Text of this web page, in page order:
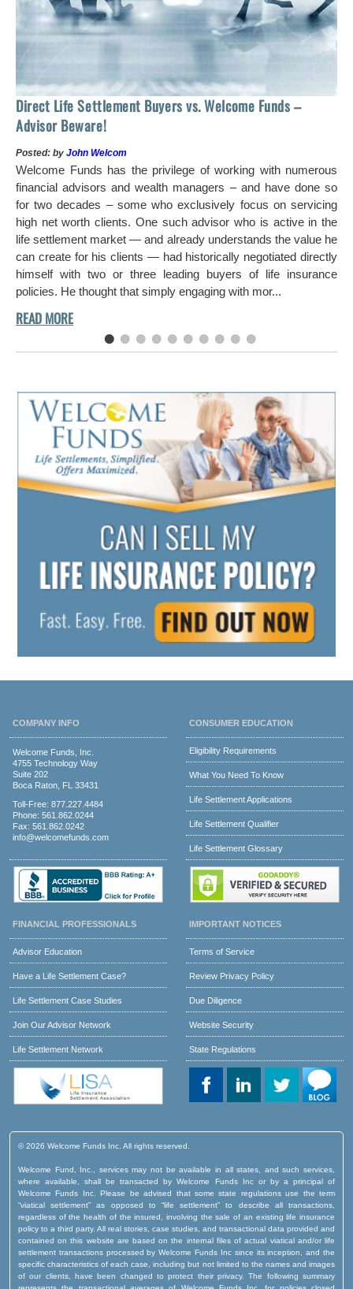
Direct Life Settlement Buyers vs. Welcome Funds –
Advisor Beware!
Posted: by John Welcom
Welcome Funds has the privilege of working with numerous
financial advisors and wealth managers – and have done so
for two decades – some who exclusively focus on servicing
high net worth clients. One such advisor who is active in the
life settlement market — and already understands the value he
can create for his clients — had historically negotiated directly
himself with two or three leading buyers of life insurance
policies. He thought that simply engaging with mor...
COMPANY INFO
Welcome Funds, Inc.
4755 Technology Way
Suite 202
Boca Raton, FL 33431
Toll-Free: 877.227.4484
Phone: 561.862.0244
Fax: 561.862.0242
info@welcomefunds.com
CONSUMER EDUCATION
Eligibility Requirements
What You Need To Know
Life Settlement Applications
Life Settlement Qualifier
Life Settlement Glossary
FINANCIAL PROFESSIONALS
Advisor Education
Have a Life Settlement Case?
Life Settlement Case Studies
Join Our Advisor Network
Life Settlement Network
IMPORTANT NOTICES
Terms of Service
Review Privacy Policy
Due Diligence
Website Security
State Regulations
© 2026 Welcome Funds Inc. All rights reserved.
Welcome Fund, Inc., services may not be available in all states, and such services,
where available, shall be transacted by Welcome Funds Inc or by a principal of
Welcome Funds Inc. Please be advised that some state regulations use the term
“viatical settlement” as opposed to “life settlement” to describe all transactions,
regardless of the health of the insured, involving the sale of an existing life insurance
policy to a third party. All real stories, case studies, and transactional data provided and
contained on this website are based on the internal files of actual viatical and/or life
settlement transactions processed by Welcome Funds Inc since its inception, and the
specific characteristics of each case, including but not limited to the names and images
of our clients, have been changed to protect their privacy. The following summary